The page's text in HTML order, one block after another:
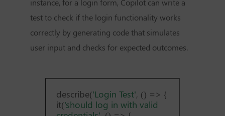
instance, for a login form, Copilot can write a
test to check if the login functionality works
correctly by generating code that simulates
user input and checks for expected outcomes.
describe('Login Test', () => {
it('should log in with valid